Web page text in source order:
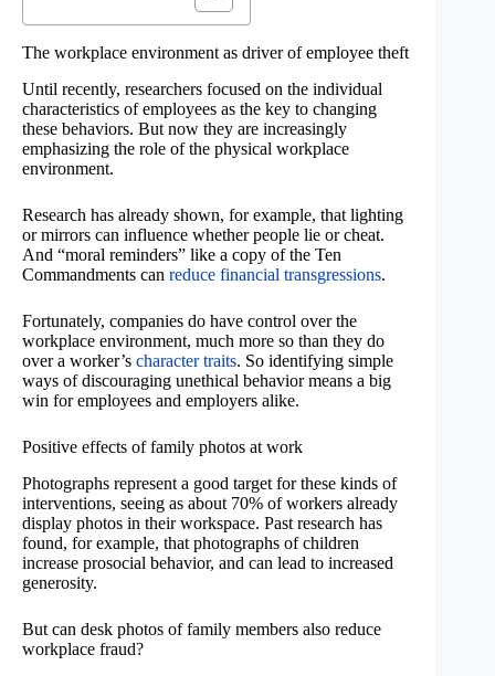
The workplace environment as driver of employee theft
Until recently, researchers focused on the individual
characteristics of employees as the key to changing
these behaviors. But now they are increasingly
emphasizing the role of the physical workplace
environment.
Research has already shown, for example, that lighting
or mirrors can influence whether people lie or cheat.
And “moral reminders” like a copy of the Ten
Commandments can reduce financial transgressions.
Fortunately, companies do have control over the
workplace environment, much more so than they do
over a worker’s character traits. So identifying simple
ways of discouraging unethical behavior means a big
win for employees and employers alike.
Positive effects of family photos at work
Photographs represent a good target for these kinds of
interventions, seeing as about 70% of workers already
display photos in their workspace. Past research has
found, for example, that photographs of children
increase prosocial behavior, and can lead to increased
generosity.
But can desk photos of family members also reduce
workplace fraud?